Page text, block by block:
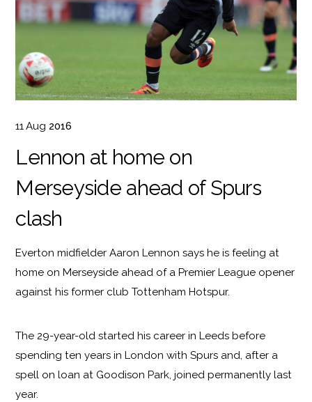
11 Aug 2016
Lennon at home on
Merseyside ahead of Spurs
clash
Everton midfielder Aaron Lennon says he is feeling at
home on Merseyside ahead of a Premier League opener
against his former club Tottenham Hotspur.
The 29-year-old started his career in Leeds before
spending ten years in London with Spurs and, after a
spell on loan at Goodison Park, joined permanently last
year.